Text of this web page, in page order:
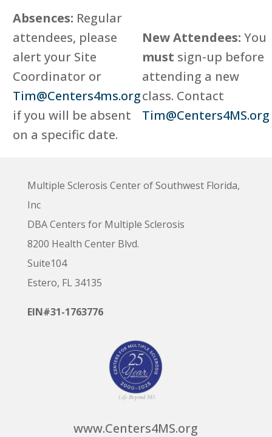
Absences: Regular
attendees, please
alert your Site
Coordinator or
Tim@Centers4ms.org
if you will be absent
on a specific date.
New Attendees: You
must sign-up before
attending a new
class. Contact
Tim@Centers4MS.org
Multiple Sclerosis Center of Southwest Florida,
Inc
DBA Centers for Multiple Sclerosis
8200 Health Center Blvd.
Suite104
Estero, FL 34135
EIN#31-1763776
www.Centers4MS.org